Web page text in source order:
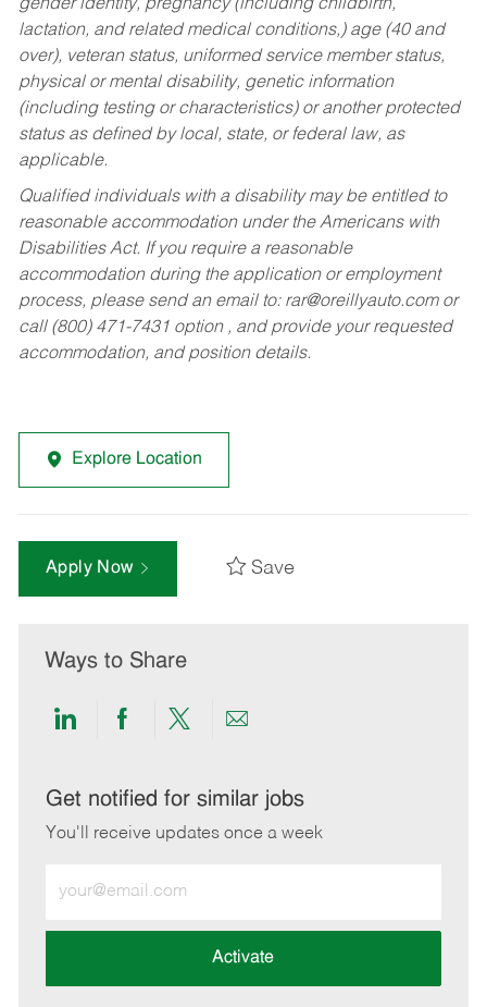
gender identity, pregnancy (including childbirth,
lactation, and related medical conditions,) age (40 and
over), veteran status, uniformed service member status,
physical or mental disability, genetic information
(including testing or characteristics) or another protected
status as defined by local, state, or federal law, as
applicable.
Qualified individuals with a disability may be entitled to
reasonable accommodation under the Americans with
Disabilities Act. If you require a reasonable
accommodation during the application or employment
process, please send an email to: rar@oreillyauto.comor
call (800) 471-7431 option , and provide your requested
accommodation, and position details.
Explore Location
Apply Now Save
Ways to Share
Share
LinkedIn
Share
Facebook
Share
twitter
Share
email
Get notified for similar jobs
You'll receive updates once a week
Email
address
Activate